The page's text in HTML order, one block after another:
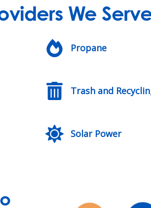
We
Propane
Trash and
Solar Power